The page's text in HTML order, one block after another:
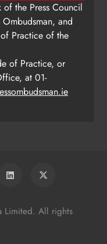
the Press Council
and
Practice of the
of Practice, or
at 01-
Limited. All rights